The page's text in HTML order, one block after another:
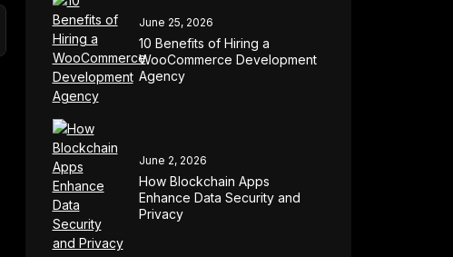
June 25, 2026
10 Benefits of Hiring a
WooCommerce Development
Agency
June 2, 2026
How Blockchain Apps
Enhance Data Security and
Privacy